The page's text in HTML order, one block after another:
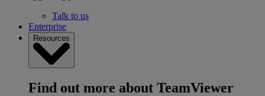
Talk to us
Enterprise
Resources
Find out more about TeamViewer